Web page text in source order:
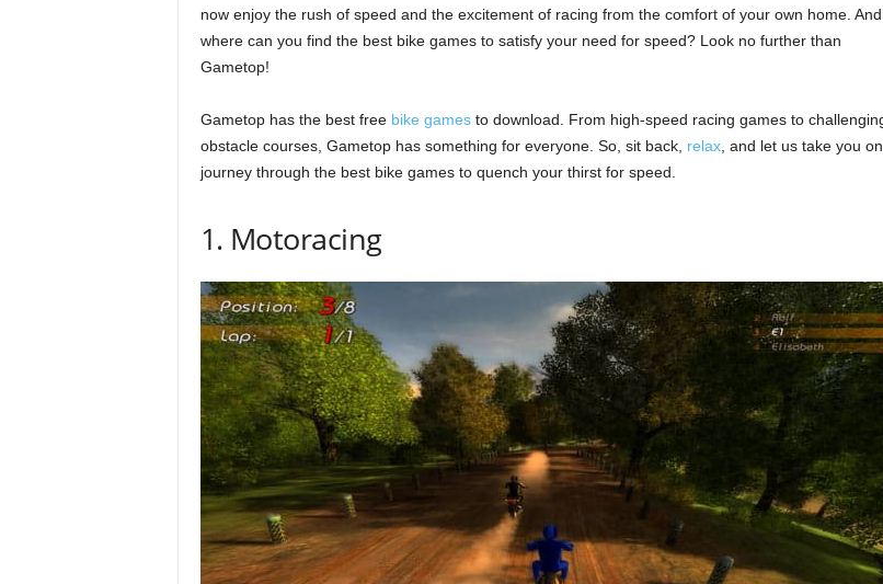
now enjoy the rush of speed and the excitement of racing from the comfort of your own home. And
where can you find the best bike games to satisfy your need for speed? Look no further than
Gametop!
Gametop has the best free bike gamesto download. From high-speed racing games to
obstacle courses, Gametop has something for everyone. So, sit back, relax, and let us take you
journey through the best bike games to quench your thirst for speed.
1. Motoracing